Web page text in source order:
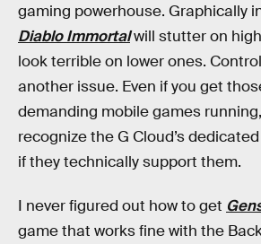
gaming powerhouse. Graphically
Diablo Immortalwill stutter on
look terrible on lower ones.
another issue. Even if you get
demanding mobile games
recognize the G Cloud’s
if they technically support them.
I never figured out how to get
game that works fine with the